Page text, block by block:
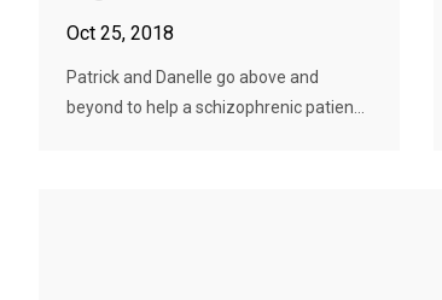
Oct 25, 2018
Patrick and Danelle go above and
beyond to help a schizophrenic patien...